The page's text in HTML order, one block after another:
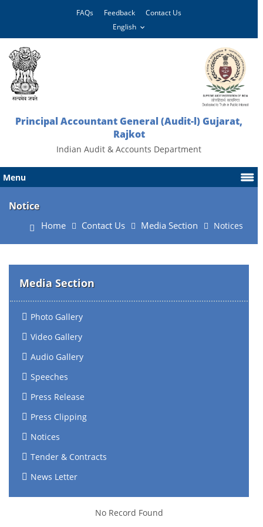
FAQs Feedback Contact Us
Principal Accountant General (Audit-l) Gujarat,
Rajkot
Indian Audit & Accounts Department
Menu
Notice
Home Contact Us Media Section Notices
Media Section
Photo Gallery
Video Gallery
Audio Gallery
Speeches
Press Release
Press Clipping
Notices
Tender & Contracts
News Letter
No Record Found